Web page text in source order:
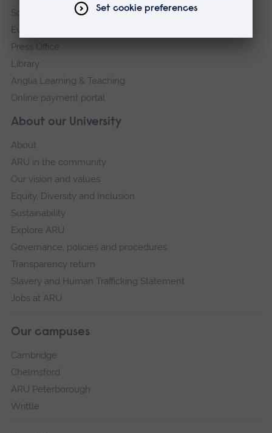
About our University
About
ARU in the community
Our vision and values
Equity, Diversity and Inclusion
Sustainability
Explore ARU
Governance, policies and procedures
Transparency return
Slavery and Human Trafficking Statement
Jobs at ARU
Our campuses
Cambridge
Chelmsford
ARU Peterborough
Writtle
Schools and colleges
Events
Press Office
Library
Anglia Learning & Teaching
Online payment portal